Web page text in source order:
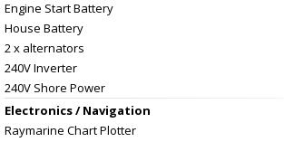
Engine Start Battery
House Battery
2 x alternators
240V Inverter
240V Shore Power
Electronics / Navigation
Raymarine Chart Plotter